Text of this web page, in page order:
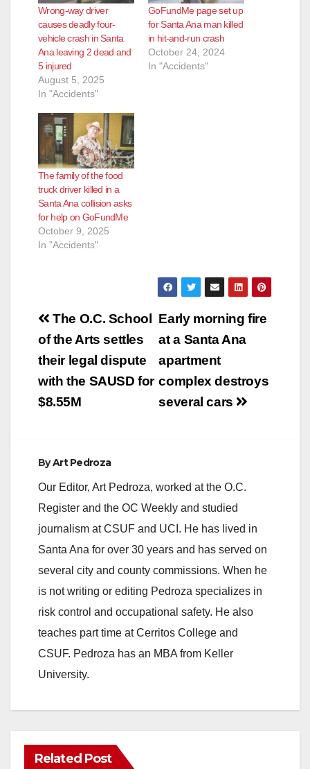
d
e
Wrong-way driver
causes deadly four-
vehicle crash in Santa
Ana leaving 2 dead and
5 injured
August 5, 2025
In "Accidents"
GoFundMe page set up
for Santa Ana man killed
in hit-and-run crash
October 24, 2024
In "Accidents"
The family of the food
truck driver killed in a
Santa Ana collision asks
for help on GoFundMe
October 9, 2025
In "Accidents"
Post
navigation
Early morning fire
at a Santa Ana
apartment
complex destroys
several cars
The O.C. School
of the Arts settles
their legal dispute
with the SAUSD for
$8.55M
ByArt Pedroza
Our Editor, Art Pedroza, worked at the O.C.
Register and the OC Weekly and studied
journalism at CSUF and UCI. He has lived in
Santa Ana for over 30 years and has served on
several city and county commissions. When he
is not writing or editing Pedroza specializes in
risk control and occupational safety. He also
teaches part time at Cerritos College and
CSUF. Pedroza has an MBA from Keller
University.
Related Post